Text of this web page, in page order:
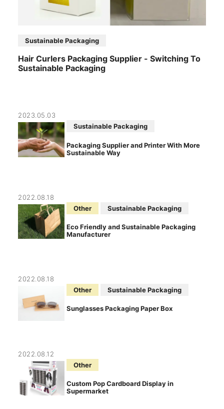
Sustainable Packaging
Hair Curlers Packaging Supplier - Switching To
Sustainable Packaging
2023.05.03
Sustainable Packaging
Packaging Supplier and Printer With More
Sustainable Way
2022.08.18
Other
Sustainable Packaging
Eco Friendly and Sustainable Packaging
Manufacturer
2022.08.18
Other
Sustainable Packaging
Sunglasses Packaging Paper Box
2022.08.12
Other
Custom Pop Cardboard Display in
Supermarket